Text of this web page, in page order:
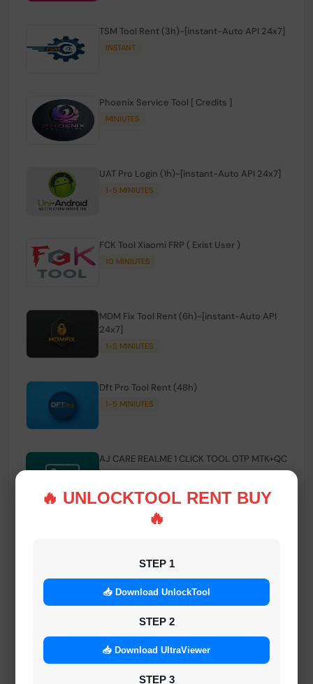
🔥 UNLOCKTOOL RENT BUY
🔥
STEP 1
📥 Download UnlockTool
STEP 2
📥 Download UltraViewer
STEP 3
TSM Tool Rent (3h)-[instant-Auto API 24x7]
INSTANT
Phoenix Service Tool [ Credits ]
MINIUTES
UAT Pro Login (1h)-[instant-Auto API 24x7]
1-5 MINIUTES
FCK Tool Xiaomi FRP ( Exist User )
10 MINIUTES
MDM Fix Tool Rent (6h)-[instant-Auto API
24x7]
1-5 MINIUTES
Dft Pro Tool Rent (48h)
1-5 MINIUTES
AJ CARE REALME 1 CLICK TOOL OTP MTK+QC
Android Multi Tool - Credits (AMT TOOL)